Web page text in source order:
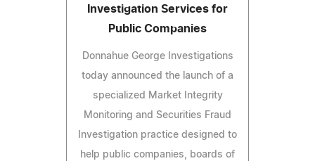
Investigation Services for
Public Companies
Donnahue George Investigations
today announced the launch of a
specialized Market Integrity
Monitoring and Securities Fraud
Investigation practice designed to
help public companies, boards of